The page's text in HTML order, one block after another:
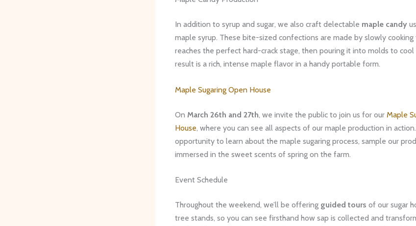
In addition to syrup and sugar, we also craft delectable maple candy
maple syrup. These bite-sized confections are made by slowly
reaches the perfect hard-crack stage, then pouring it into molds to cool
result is a rich, intense maple flavor in a handy portable form.
Maple Sugaring Open House
On March 26th and 27th, we invite the public to join us for our Maple
House, where you can see all aspects of our maple production in
opportunity to learn about the maple sugaring process, sample our
immersed in the sweet scents of spring on the farm.
Event Schedule
Throughout the weekend, we’ll be offering guided tours of our sugar
tree stands, so you can see firsthand how sap is collected and